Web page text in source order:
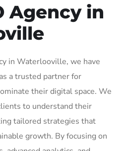
Agency in
in Waterlooville, we have
a trusted partner for
their digital space. We
to understand their
tailored strategies that
growth. By focusing on